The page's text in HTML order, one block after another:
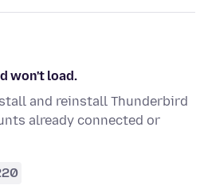
won't load.
and reinstall Thunderbird
already connected or